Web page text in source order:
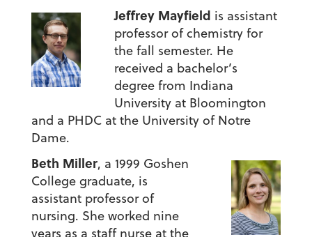
Jeffrey Mayfield is assistant
professor of chemistry for
the fall semester. He
received a bachelor’s
degree from Indiana
University at Bloomington
and a PHDC at the University of Notre
Dame.
Beth Miller, a 1999 Goshen
College graduate, is
assistant professor of
nursing. She worked nine
years as a staff nurse at the